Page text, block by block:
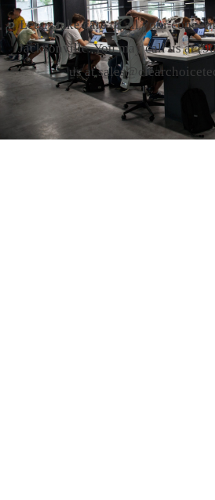
Let us take care of all your
Jacksonville. You may call us at
us at